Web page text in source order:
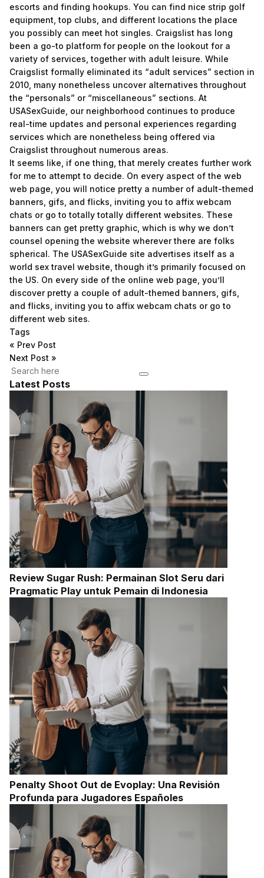
escorts and finding hookups. You can find nice strip golf
equipment, top clubs, and different locations the place
you possibly can meet hot singles. Craigslist has long
been a go-to platform for people on the lookout for a
variety of services, together with adult leisure. While
Craigslist formally eliminated its “adult services” section in
2010, many nonetheless uncover alternatives throughout
the “personals” or “miscellaneous” sections. At
USASexGuide, our neighborhood continues to produce
real-time updates and personal experiences regarding
services which are nonetheless being offered via
Craigslist throughout numerous areas.
It seems like, if one thing, that merely creates further work
for me to attempt to decide. On every aspect of the web
web page, you will notice pretty a number of adult-themed
banners, gifs, and flicks, inviting you to affix webcam
chats or go to totally totally different websites. These
banners can get pretty graphic, which is why we don’t
counsel opening the website wherever there are folks
spherical. The USASexGuide site advertises itself as a
world sex travel website, though it’s primarily focused on
the US. On every side of the online web page, you’ll
discover pretty a couple of adult-themed banners, gifs,
and flicks, inviting you to affix webcam chats or go to
different web sites.
Tags
« Prev Post
Next Post »
Latest Posts
Review Sugar Rush: Permainan Slot Seru dari
Pragmatic Play untuk Pemain di Indonesia
Penalty Shoot Out de Evoplay: Una Revisión
Profunda para Jugadores Españoles